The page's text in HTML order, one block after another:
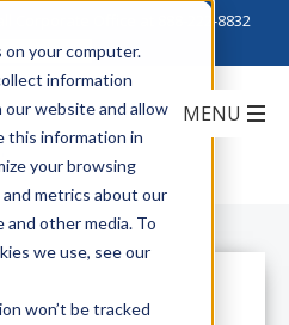
your computer.
information
website and allow
this information in
your browsing
metrics about our
other media. To
we use, see our
won’t be tracked
888-222-8832